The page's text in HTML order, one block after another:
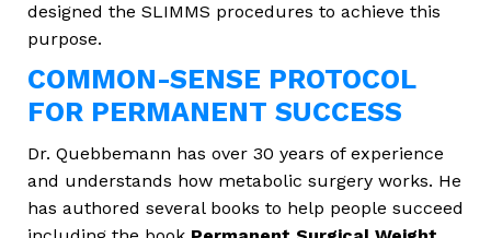
designed the SLIMMS procedures to achieve this
purpose.
COMMON-SENSE PROTOCOL
FOR PERMANENT SUCCESS
Dr. Quebbemann has over 30 years of experience
and understands how metabolic surgery works. He
has authored several books to help people succeed